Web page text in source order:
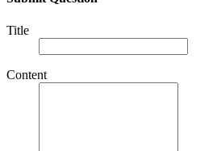
Title
Content